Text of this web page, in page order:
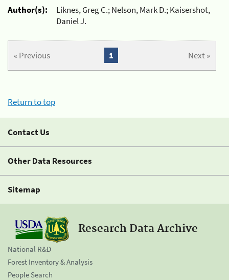
Author(s):
Liknes, Greg C.; Nelson, Mark D.; Kaisershot,
Daniel J.
« Previous Next »
1
Return to top
Contact Us
Other Data Resources
Sitemap
Research Data Archive
National R&D
Forest Inventory & Analysis
People Search